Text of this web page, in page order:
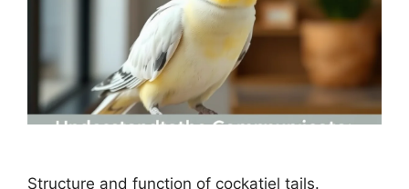
Structure and function of cockatiel tails.